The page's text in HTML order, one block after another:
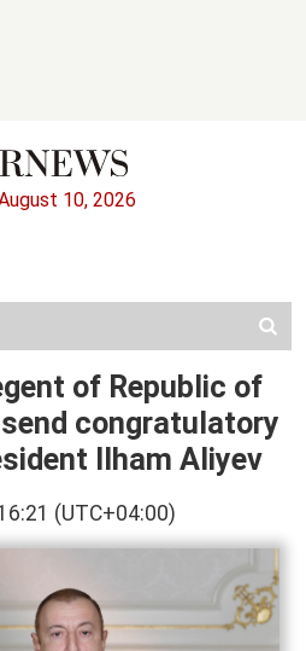
10, 2026
of Republic of
congratulatory
Ilham Aliyev
(UTC+04:00)